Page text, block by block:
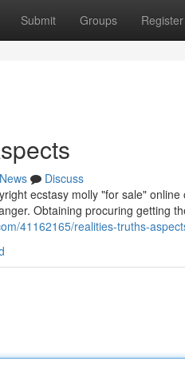
Submit Groups Register
News
Discuss
ecstasy molly "for sale"
Obtaining procuring getting
41162165/realities-truths-